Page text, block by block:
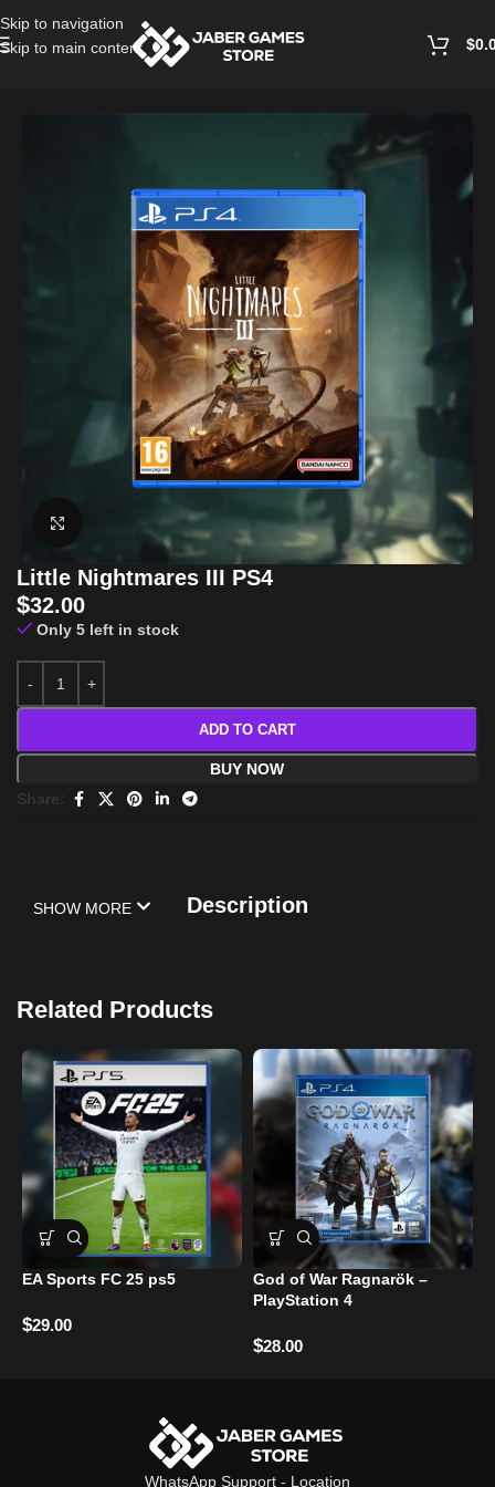
Skip to navigation
Skip to main content
$
Click to enlarge
Little Nightmares III PS4
$32.00
Only 5 left in stock
ADD TO CART
BUY NOW
Share:
Description
SHOW MORE
Related Products
EA Sports FC 25 ps5
$29.00
God of War Ragnarök –
PlayStation 4
$28.00
WhatsApp Support - Location